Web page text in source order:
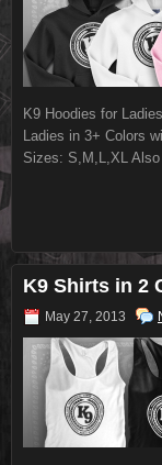
K9 Hoodies for
Ladies in 3+ Colors
Sizes: S,M,L,XL
K9 Shirts in 2
May 27, 2013